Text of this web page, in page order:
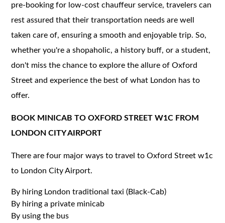
pre-booking for low-cost chauffeur service, travelers can
rest assured that their transportation needs are well
taken care of, ensuring a smooth and enjoyable trip. So,
whether you're a shopaholic, a history buff, or a student,
don't miss the chance to explore the allure of Oxford
Street and experience the best of what London has to
offer.
BOOK MINICAB TO OXFORD STREET W1C FROM
LONDON CITY AIRPORT
There are four major ways to travel to Oxford Street w1c
to London City Airport.
By hiring London traditional taxi (Black-Cab)
By hiring a private minicab
By using the bus